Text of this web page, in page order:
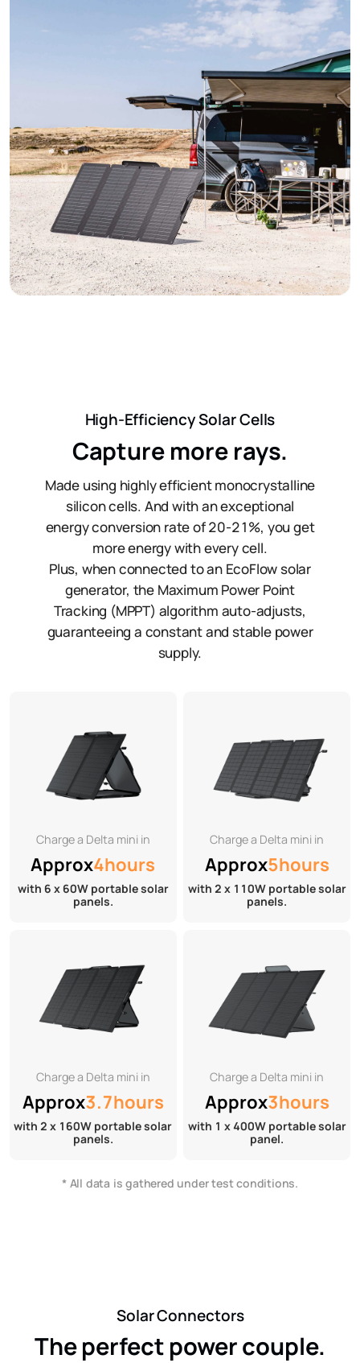
High-Efficiency Solar Cells
Capture more rays.
Made using highly efficient monocrystalline
silicon cells. And with an exceptional
energy conversion rate of 20-21%, you get
more energy with every cell.
Plus, when connected to an EcoFlow solar
generator, the Maximum Power Point
Tracking (MPPT) algorithm auto-adjusts,
guaranteeing a constant and stable power
supply.
Charge a Delta mini in
Approx4hours
with 6 x 60W portable solar
panels.
Charge a Delta mini in
Approx5hours
with 2 x 110W portable solar
panels.
Charge a Delta mini in
Approx3.7hours
with 2 x 160W portable solar
panels.
Charge a Delta mini in
Approx3hours
with 1 x 400W portable solar
panel.
* All data is gathered under test conditions.
Solar Connectors
The perfect power couple.